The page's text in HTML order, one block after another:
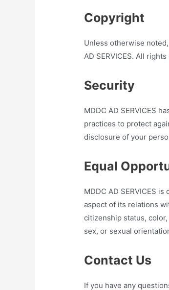
Copyright
Unless otherwise
AD SERVICES. All
Security
MDDC AD SERVICES
practices to protect
disclosure of your
Equal
MDDC AD SERVICES
aspect of its relations
citizenship status,
sex, or sexual
Contact Us
If you have any